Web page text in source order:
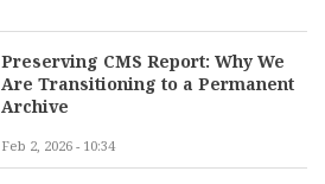
Preserving CMS Report: Why We
Are Transitioning to a Permanent
Archive
Feb 2, 2026 - 10:34